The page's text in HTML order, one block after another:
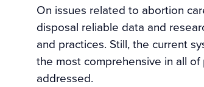
On issues related to abortion
disposal reliable data and
and practices. Still, the current
the most comprehensive in all
addressed.